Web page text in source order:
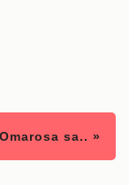
Omarosa sa.. »